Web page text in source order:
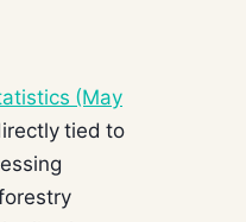
(May
tied to